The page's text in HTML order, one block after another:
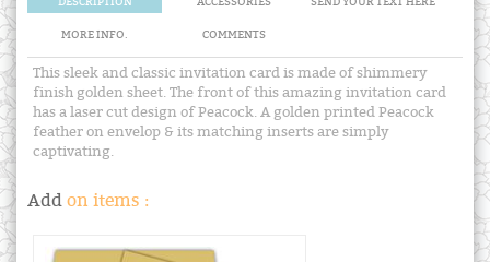
MORE INFO. COMMENTS
This sleek and classic invitation card is made of shimmery
finish golden sheet. The front of this amazing invitation card
has a laser cut design of Peacock. A golden printed Peacock
feather on envelop & its matching inserts are simply
captivating.
Add on items :